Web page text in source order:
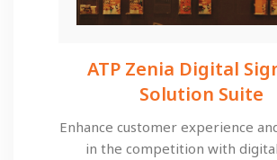
ATP Zenia Digital
Solution Suite​
Enhance customer experience
in the competition with